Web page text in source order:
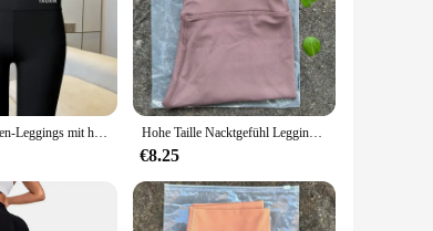
Nahtlose Damen-Leggings mit hoher Taille, Sport-Fitness-Yoga-Hose, Gym-Leggings, elastische Hai-Hose für Damen, Radhose für den Sommer Hohe Taille Nacktgefühl Leggings Frauen Fitness Laufen Yoga Leggings Hosen Energie Gym Enge Leggings Lässige Workout Leggings
€8.25